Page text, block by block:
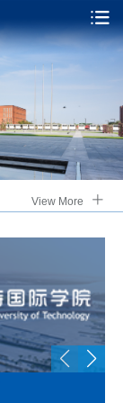
View More